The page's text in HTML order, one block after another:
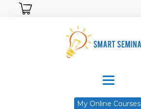
My Online Courses